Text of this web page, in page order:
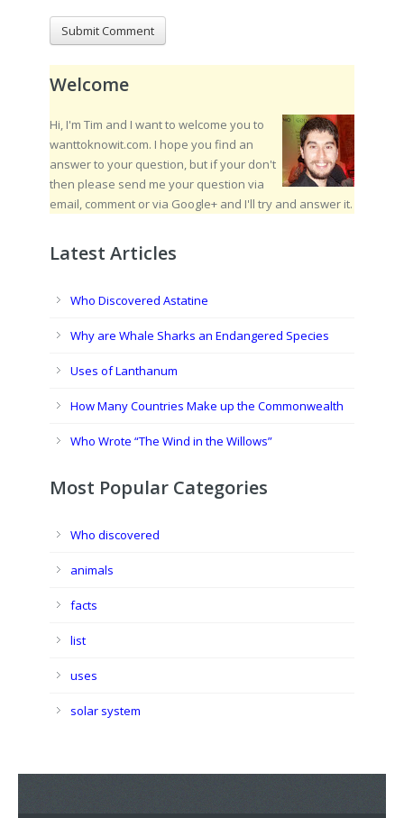
Welcome
Hi, I'm Tim and I want to welcome you to
wanttoknowit.com. I hope you find an
answer to your question, but if your don't
then please send me your question via
email, comment or via Google+ and I'll try and answer it.
Latest Articles
Who Discovered Astatine
Why are Whale Sharks an Endangered Species
Uses of Lanthanum
How Many Countries Make up the Commonwealth
Who Wrote “The Wind in the Willows”
Most Popular Categories
Who discovered
animals
facts
list
uses
solar system